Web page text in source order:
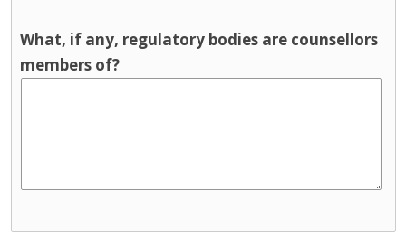
What, if any, regulatory bodies are counsellors
members of?